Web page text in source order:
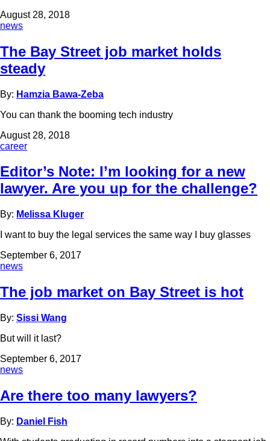
August 28, 2018
news
The Bay Street job market holds
steady
By: Hamzia Bawa-Zeba
You can thank the booming tech industry
August 28, 2018
career
Editor’s Note: I’m looking for a new
lawyer. Are you up for the challenge?
By: Melissa Kluger
I want to buy the legal services the same way I buy glasses
September 6, 2017
news
The job market on Bay Street is hot
By: Sissi Wang
But will it last?
September 6, 2017
news
Are there too many lawyers?
By: Daniel Fish